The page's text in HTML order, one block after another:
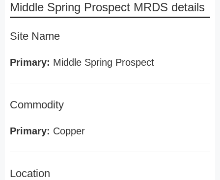
Middle Spring Prospect MRDS details
Site Name
Primary: Middle Spring Prospect
Commodity
Primary: Copper
Location